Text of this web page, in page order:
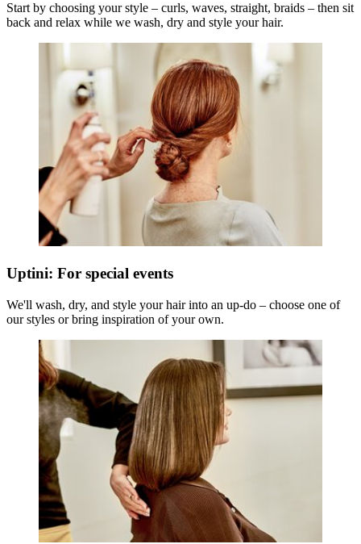
Start by choosing your style – curls, waves, straight, braids – then sit
back and relax while we wash, dry and style your hair.
Uptini: For special events
We'll wash, dry, and style your hair into an up-do – choose one of
our styles or bring inspiration of your own.